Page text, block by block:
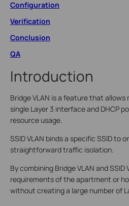
Configuration
Verification
Conclusion
QA
Introduction
Bridge VLAN is a feature that allows
single Layer 3 interface and DHCP
resource usage.
SSID VLAN binds a specific SSID to
straightforward traffic isolation.
By combining Bridge VLAN and
requirements of the apartment or
without creating a large number of